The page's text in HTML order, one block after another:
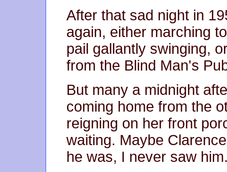
After that sad night in
again, either marching
pail gallantly swinging,
from the Blind Man's
But many a midnight
coming home from the
reigning on her front
waiting. Maybe
he was, I never saw